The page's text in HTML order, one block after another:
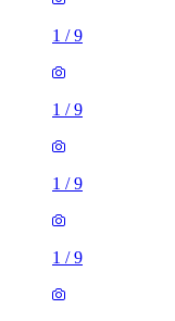
1 /9
1 /9
1 /9
1 /9